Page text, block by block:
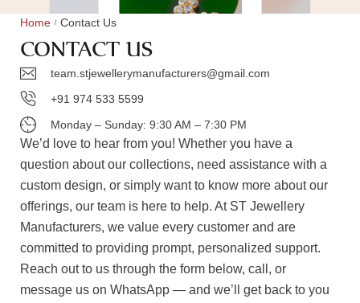
CONTACT US
Home / Contact Us
team.stjewellerymanufacturers@gmail.com
+91 974 533 5599
Monday – Sunday: 9:30 AM – 7:30 PM
We’d love to hear from you! Whether you have a
question about our collections, need assistance with a
custom design, or simply want to know more about our
offerings, our team is here to help. At ST Jewellery
Manufacturers, we value every customer and are
committed to providing prompt, personalized support.
Reach out to us through the form below, call, or
message us on WhatsApp — and we’ll get back to you